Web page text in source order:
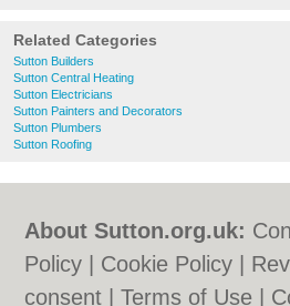
Related Categories
Sutton Builders
Sutton Central Heating
Sutton Electricians
Sutton Painters and Decorators
Sutton Plumbers
Sutton Roofing
About Sutton.org.uk:
Policy
Cookie Policy
consent |Terms of Use